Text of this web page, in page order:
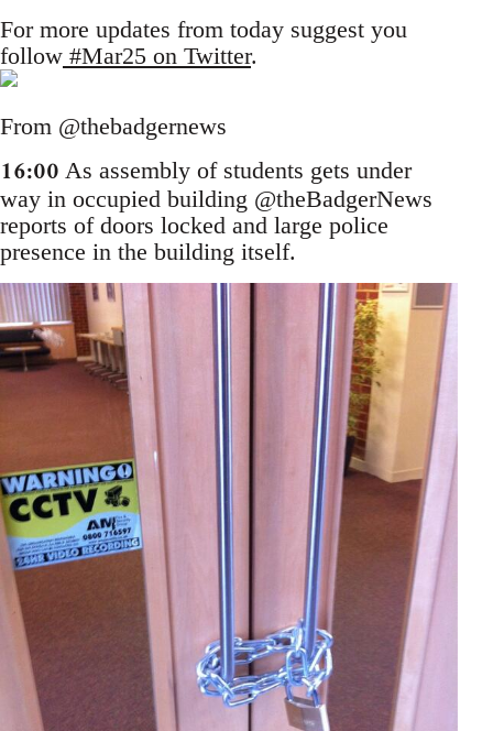
For more updates from today suggest you
follow #Mar25 on Twitter.
From @thebadgernews
16:00 As assembly of students gets under
way in occupied building @theBadgerNews
reports of doors locked and large police
presence in the building itself.